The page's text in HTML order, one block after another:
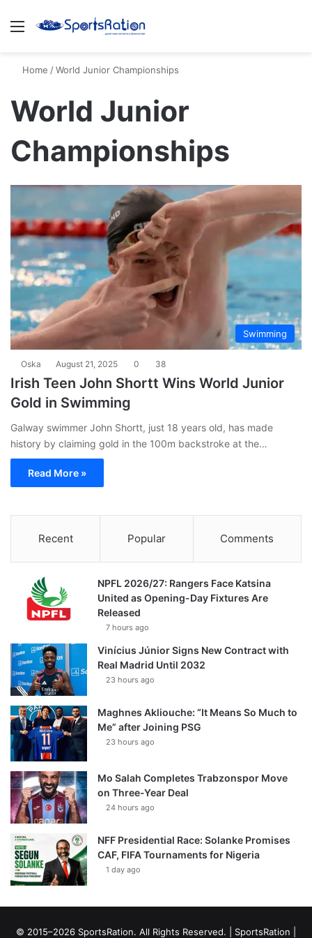
Menu
Home /World Junior Championships
World Junior
Championships
Swimming
Oska August 21, 2025 0 38
Irish Teen John Shortt Wins World Junior
Gold in Swimming
Galway swimmer John Shortt, just 18 years old, has made
history by claiming gold in the 100m backstroke at the…
Read More »
Recent Popular Comments
NPFL 2026/27: Rangers Face Katsina
United as Opening-Day Fixtures Are
Released
7 hours ago
Vinícius Júnior Signs New Contract with
Real Madrid Until 2032
23 hours ago
Maghnes Akliouche: “It Means So Much to
Me” after Joining PSG
23 hours ago
Mo Salah Completes Trabzonspor Move
on Three-Year Deal
24 hours ago
NFF Presidential Race: Solanke Promises
CAF, FIFA Tournaments for Nigeria
1 day ago
© 2015–2026 SportsRation. All Rights Reserved. | SportsRation